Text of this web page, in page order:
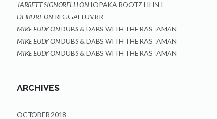
JARRETT SIGNORELLIONLOPAKA ROOTZ HI IN I
DEIRDREON REGGAELUVRR
MIKE EUDYONDUBS & DABS WITH THE RASTAMAN
MIKE EUDYONDUBS & DABS WITH THE RASTAMAN
MIKE EUDYONDUBS & DABS WITH THE RASTAMAN
ARCHIVES
OCTOBER 2018